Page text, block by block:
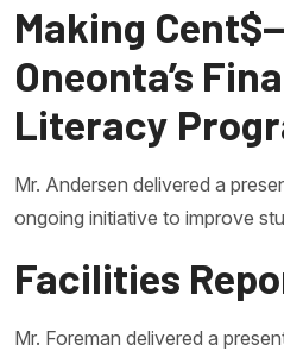
Making
Oneonta’s
Literacy
Mr. Andersen delivered a
ongoing initiative to improve
Facilities
Mr. Foreman delivered a